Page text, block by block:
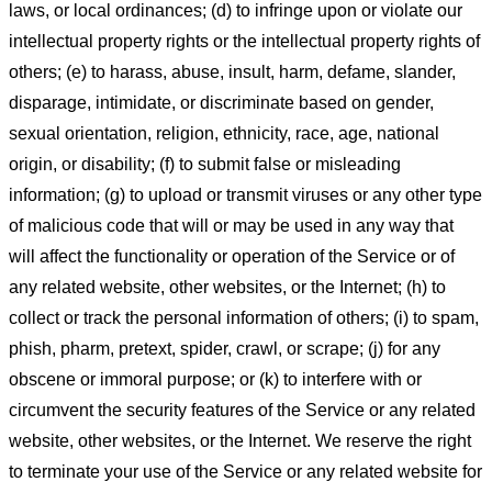
laws, or local ordinances; (d) to infringe upon or violate our
intellectual property rights or the intellectual property rights of
others; (e) to harass, abuse, insult, harm, defame, slander,
disparage, intimidate, or discriminate based on gender,
sexual orientation, religion, ethnicity, race, age, national
origin, or disability; (f) to submit false or misleading
information; (g) to upload or transmit viruses or any other type
of malicious code that will or may be used in any way that
will affect the functionality or operation of the Service or of
any related website, other websites, or the Internet; (h) to
collect or track the personal information of others; (i) to spam,
phish, pharm, pretext, spider, crawl, or scrape; (j) for any
obscene or immoral purpose; or (k) to interfere with or
circumvent the security features of the Service or any related
website, other websites, or the Internet. We reserve the right
to terminate your use of the Service or any related website for